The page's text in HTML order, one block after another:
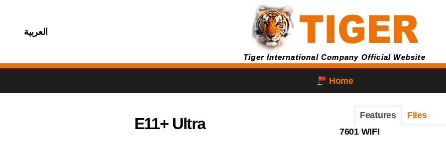
العربية
Tiger International Company Official Website
Home
E11+ Ultra Features
Files
7601 WIFI